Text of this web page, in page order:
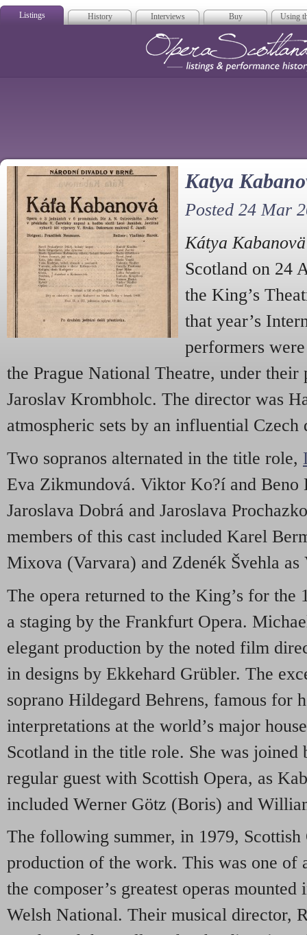
Listings History Interviews Buy Using
Katya
Posted 24 Mar
Kátya Kabanovä
Scotland on 24
the King’s
that year’s
performers
the Prague National Theatre, under
Jaroslav Krombholc. The director was
atmospheric sets by an influential Czech
Two sopranos alternated in the title role,
Eva Zikmundová. Viktor Ko?í and Beno
Jaroslava Dobrá and Jaroslava
members of this cast included Karel
Mixova (Varvara) and Zdenék Švehla as
The opera returned to the King’s for the
a staging by the Frankfurt Opera.
elegant production by the noted film
in designs by Ekkehard Grübler. The
soprano Hildegard Behrens, famous for
interpretations at the world’s major
Scotland in the title role. She was joined
regular guest with Scottish Opera, as
included Werner Götz (Boris) and
The following summer, in 1979,
production of the work. This was one of
the composer’s greatest operas
Welsh National. Their musical director,